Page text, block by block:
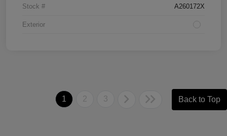
Stock # A260172X
Exterior
1 2 3 Back to Top